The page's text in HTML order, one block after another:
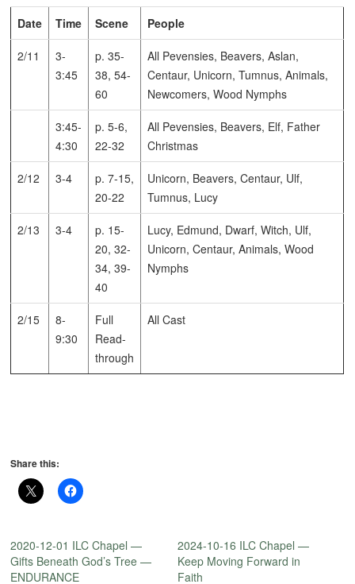
Date Time Scene People
2/11
3-
3:45
p. 35-
38, 54-
60
All Pevensies, Beavers, Aslan,
Centaur, Unicorn, Tumnus, Animals,
Newcomers, Wood Nymphs
3:45-
4:30
p. 5-6,
22-32
All Pevensies, Beavers, Elf, Father
Christmas
2/12 3-4
p. 7-15,
20-22
Unicorn, Beavers, Centaur, Ulf,
Tumnus, Lucy
2/13 3-4
p. 15-
20, 32-
34, 39-
40
Lucy, Edmund, Dwarf, Witch, Ulf,
Unicorn, Centaur, Animals, Wood
Nymphs
2/15
8-
9:30
Full
Read-
through
All Cast
Share this:
2020-12-01 ILC Chapel —
Gifts Beneath God’s Tree —
ENDURANCE
2024-10-16 ILC Chapel —
Keep Moving Forward in
Faith